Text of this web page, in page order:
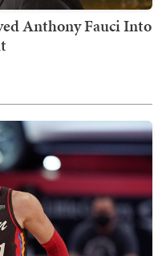
Anthony Fauci Into